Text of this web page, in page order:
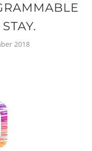
2018